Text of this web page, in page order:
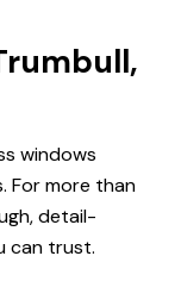
windows
For more than
detail-
can trust.